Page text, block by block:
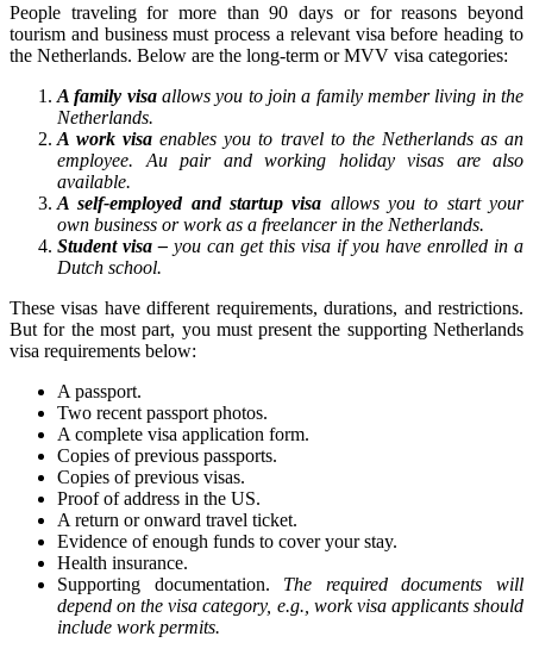
People traveling for more than 90 days or for reasons beyond
tourism and business must process a relevant visa before heading to
the Netherlands. Below are the long-term or MVV visa categories:
A family visaallows you to join a family member living in the
Netherlands.
A work visaenables you to travel to the Netherlands as an
employee. Au pair and working holiday visas are also
available.
A self-employed and startup visa allows you to start your
own business or work as a freelancer in the Netherlands.
Student visa – you can get this visa if you have enrolled in a
Dutch school.
These visas have different requirements, durations, and restrictions.
But for the most part, you must present the supporting Netherlands
visa requirements below:
A passport.
Two recent passport photos.
A complete visa application form.
Copies of previous passports.
Copies of previous visas.
Proof of address in the US.
A return or onward travel ticket.
Evidence of enough funds to cover your stay.
Health insurance.
Supporting documentation. The required documents will
depend on the visa category, e.g., work visa applicants should
include work permits.